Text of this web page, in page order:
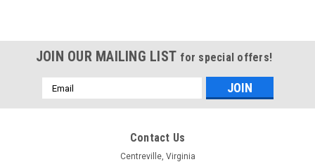
JOIN OUR MAILING LIST for special offers!
Email
Address
Contact Us
Centreville, Virginia